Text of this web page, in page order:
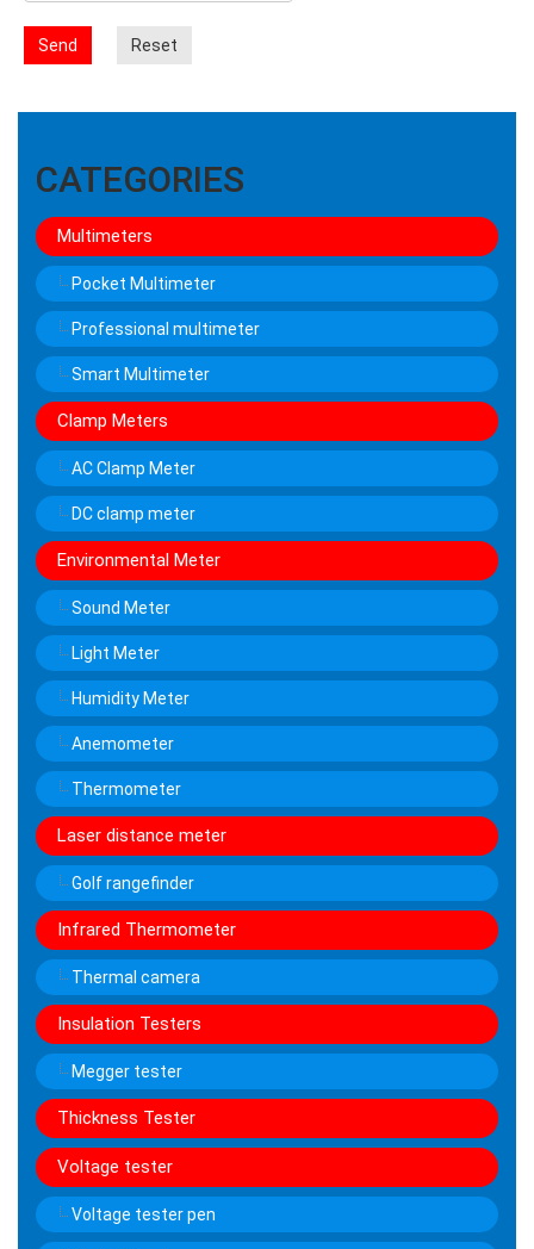
Send Reset
CATEGORIES
Multimeters
Pocket Multimeter
Professional multimeter
Smart Multimeter
Clamp Meters
AC Clamp Meter
DC clamp meter
Environmental Meter
Sound Meter
Light Meter
Humidity Meter
Anemometer
Thermometer
Laser distance meter
Golf rangefinder
Infrared Thermometer
Thermal camera
Insulation Testers
Megger tester
Thickness Tester
Voltage tester
Voltage tester pen